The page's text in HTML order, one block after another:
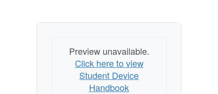
Preview unavailable.
Click here to view
Student Device
Handbook